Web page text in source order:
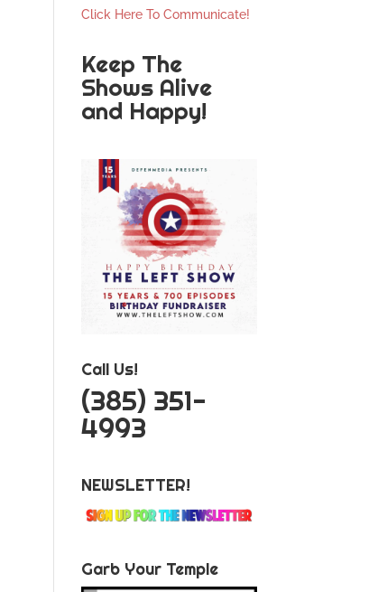
Click Here To Communicate!
Keep The
Shows Alive
and Happy!
Call Us!
‪(385) 351-
4993
NEWSLETTER!
Garb Your Temple